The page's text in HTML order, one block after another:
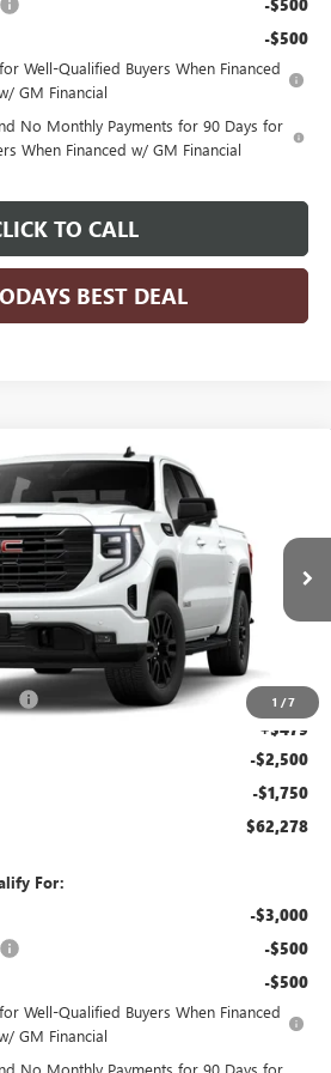
-$500
-$500
Well-Qualified Buyers When Financed
GM Financial
No Monthly Payments for 90 Days for
When Financed w/ GM Financial
TO CALL
BEST DEAL
1 /7
ELEVATION
26G298Model:TK10543
Ext. Int.
$62,278
FINAL PRICE
Less
$68,445
-$2,396
+$479
-$2,500
-$1,750
$62,278
For:
-$3,000
-$500
-$500
Well-Qualified Buyers When Financed
GM Financial
No Monthly Payments for 90 Days for